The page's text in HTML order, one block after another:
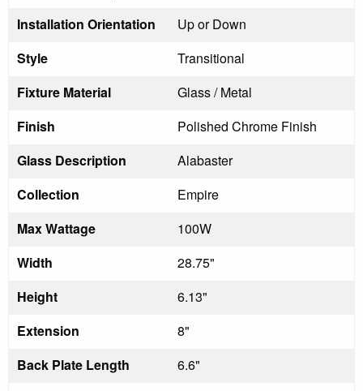
Installation Orientation
Up or Down
Style
Transitional
Fixture Material
Glass / Metal
Finish
Polished Chrome Finish
Glass Description
Alabaster
Collection
Empire
Max Wattage
100W
Width
28.75"
Height
6.13"
Extension
8"
Back Plate Length
6.6"